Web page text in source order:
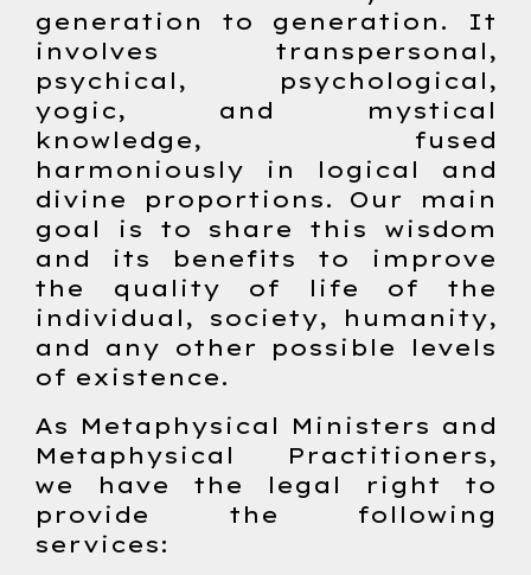
generation to generation. It
involves transpersonal,
psychical, psychological,
yogic, and mystical
knowledge, fused
harmoniously in logical and
divine proportions. Our main
goal is to share this wisdom
and its benefits to improve
the quality of life of the
individual, society, humanity,
and any other possible levels
of existence.
As Metaphysical Ministers and
Metaphysical Practitioners,
we have the legal right to
provide the following
services: